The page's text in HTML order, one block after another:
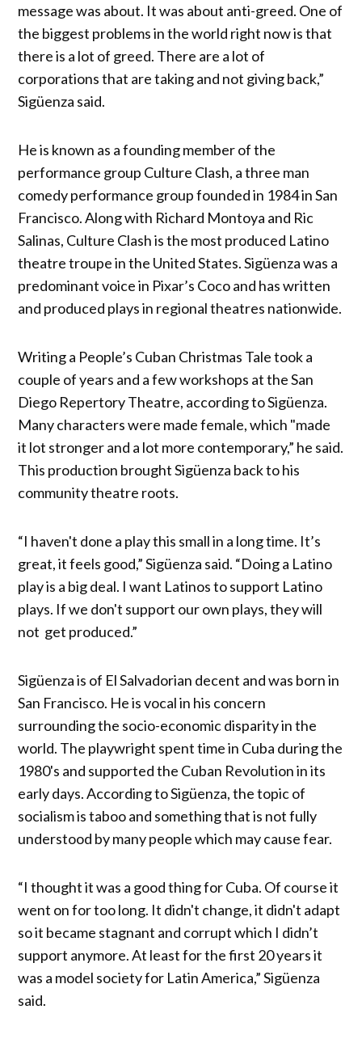
message was about. It was about anti-greed. One of
the biggest problems in the world right now is that
there is a lot of greed. There are a lot of
corporations that are taking and not giving back,”
Sigüenza said.
He is known as a founding member of the
performance group Culture Clash, a three man
comedy performance group founded in 1984 in San
Francisco. Along with Richard Montoya and Ric
Salinas, Culture Clash is the most produced Latino
theatre troupe in the United States. Sigüenza was a
predominant voice in Pixar’s Coco and has written
and produced plays in regional theatres nationwide.
Writing a People’s Cuban Christmas Tale took a
couple of years and a few workshops at the San
Diego Repertory Theatre, according to Sigüenza.
Many characters were made female, which "made
it lot stronger and a lot more contemporary,” he said.
This production brought Sigüenza back to his
community theatre roots.
“I haven't done a play this small in a long time. It’s
great, it feels good,” Sigüenza said. “Doing a Latino
play is a big deal. I want Latinos to support Latino
plays. If we don't support our own plays, they will
not get produced.”
Sigüenza is of El Salvadorian decent and was born in
San Francisco. He is vocal in his concern
surrounding the socio-economic disparity in the
world. The playwright spent time in Cuba during the
1980's and supported the Cuban Revolution in its
early days. According to Sigüenza, the topic of
socialism is taboo and something that is not fully
understood by many people which may cause fear.
“I thought it was a good thing for Cuba. Of course it
went on for too long. It didn't change, it didn't adapt
so it became stagnant and corrupt which I didn’t
support anymore. At least for the first 20 years it
was a model society for Latin America,” Sigüenza
said.